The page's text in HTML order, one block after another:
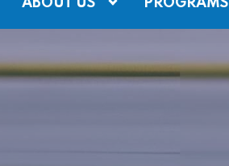
ABOUT US PROGRAMS